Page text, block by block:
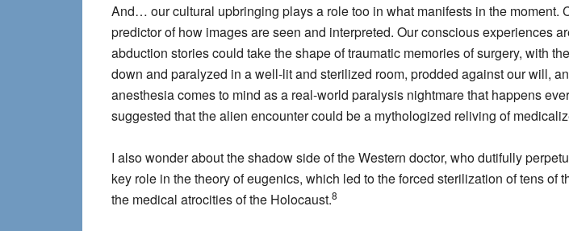
And… our cultural upbringing plays a role too in what manifests in the
predictor of how images are seen and interpreted. Our conscious experiences
abduction stories could take the shape of traumatic memories of surgery, with
down and paralyzed in a well-lit and sterilized room, prodded against our will,
anesthesia comes to mind as a real-world paralysis nightmare that happens
suggested that the alien encounter could be a mythologized reliving of
I also wonder about the shadow side of the Western doctor, who dutifully
key role in the theory of eugenics, which led to the forced sterilization of tens
the medical atrocities of the Holocaust.8